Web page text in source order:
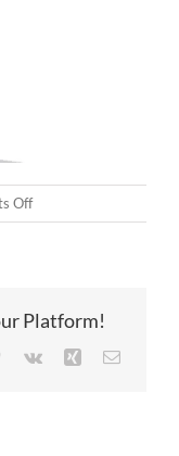
Offon
Magnetic
for
robot
Platform!
Pinterest
Vk Xing Email